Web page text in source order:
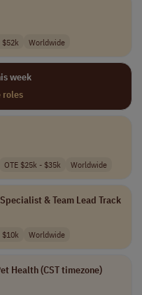
$52k Worldwide
week
OTE $25k - $35k Worldwide
& Team Lead Track
$10k Worldwide
Health (CST timezone)